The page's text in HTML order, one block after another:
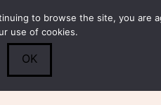
Search
Submit 0
to browse the site, you are
use of cookies.
OK